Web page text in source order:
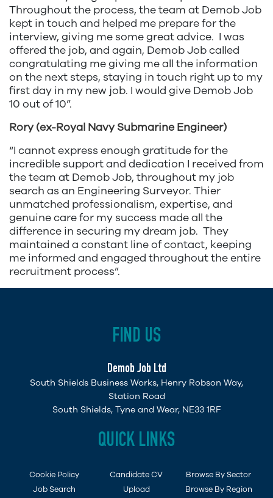
Throughout the process, the team at Demob Job
kept in touch and helped me prepare for the
interview, giving me some great advice. I was
offered the job, and again, Demob Job called
congratulating me giving me all the information
on the next steps, staying in touch right up to my
first day in my new job. I would give Demob Job
10 out of 10”.
Rory (ex-Royal Navy Submarine Engineer)
“I cannot express enough gratitude for the
incredible support and dedication I received from
the team at Demob Job, throughout my job
search as an Engineering Surveyor. Thier
unmatched professionalism, expertise, and
genuine care for my success made all the
difference in securing my dream job. They
maintained a constant line of contact, keeping
me informed and engaged throughout the entire
recruitment process”.
FIND US
Demob Job Ltd
South Shields Business Works, Henry Robson Way,
Station Road
South Shields, Tyne and Wear, NE33 1RF
QUICK LINKS
Cookie Policy
Job Search
Candidate CV
Upload
Browse By Sector
Browse By Region